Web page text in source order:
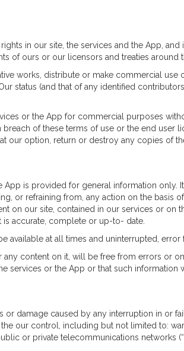
in our site, the services and the App,
of ours or our licensors and treaties around
works, distribute or make commercial
status (and that of any identified
or the App for commercial purposes
of these terms of use or the end user
our option, return or destroy any copies of
is provided for general information
or refraining from, any action on the basis
on our site, contained in our services or on
accurate, complete or up-to- date.
available at all times and uninterrupted, error
content on it, will be free from errors or
services or the App or that such information
damage caused by any interruption in or
our control, including but not limited to:
or private telecommunications networks